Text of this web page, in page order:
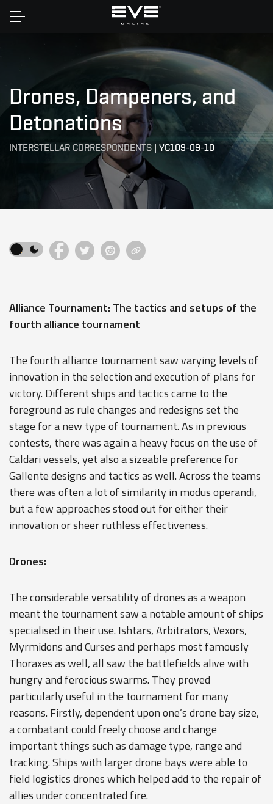
Home
Drones, Dampeners, and
Detonations
INTERSTELLAR CORRESPONDENTS | YC109-09-10
Alliance Tournament: The tactics and setups of the
fourth alliance tournament
The fourth alliance tournament saw varying levels of
innovation in the selection and execution of plans for
victory. Different ships and tactics came to the
foreground as rule changes and redesigns set the
stage for a new type of tournament. As in previous
contests, there was again a heavy focus on the use of
Caldari vessels, yet also a sizeable preference for
Gallente designs and tactics as well. Across the teams
there was often a lot of similarity in modus operandi,
but a few approaches stood out for either their
innovation or sheer ruthless effectiveness.
Drones:
The considerable versatility of drones as a weapon
meant the tournament saw a notable amount of ships
specialised in their use. Ishtars, Arbitrators, Vexors,
Myrmidons and Curses and perhaps most famously
Thoraxes as well, all saw the battlefields alive with
hungry and ferocious swarms. They proved
particularly useful in the tournament for many
reasons. Firstly, dependent upon one’s drone bay size,
a combatant could freely choose and change
important things such as damage type, range and
tracking. Ships with larger drone bays were able to
field logistics drones which helped add to the repair of
allies under concentrated fire.